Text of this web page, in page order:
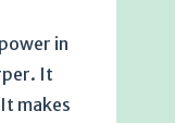
in
It
makes